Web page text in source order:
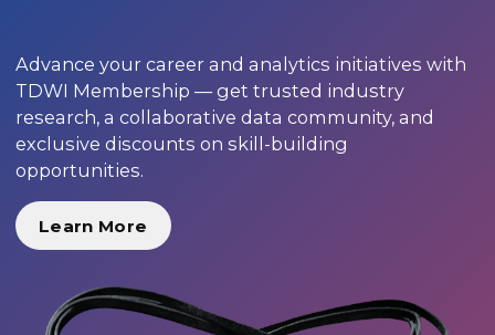
Advance your career and analytics initiatives with
TDWI Membership — get trusted industry
research, a collaborative data community, and
exclusive discounts on skill-building
opportunities.
Learn More